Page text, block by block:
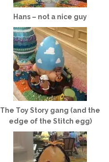
Hans – not a nice guy
The Toy Story gang (and the
edge of the Stitch egg)